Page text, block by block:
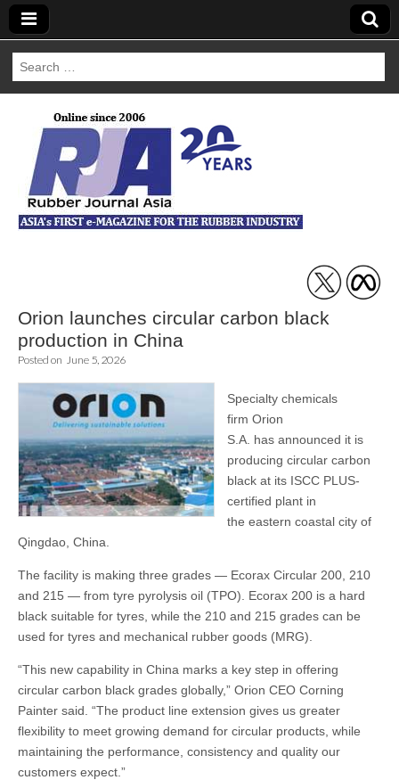
Search
for:
Rubber Journal
Asia
Orion launches circular carbon black
production in China
Posted on June 5, 2026
Specialty chemicals
firm Orion
S.A. has announced it is
producing circular carbon
black at its ISCC PLUS-
certified plant in
the eastern coastal city of
Qingdao, China.
The facility is making three grades — Ecorax Circular 200, 210
and 215 — from tyre pyrolysis oil (TPO). Ecorax 200 is a hard
black suitable for tyres, while the 210 and 215 grades can be
used for tyres and mechanical rubber goods (MRG).
“This new capability in China marks a key step in offering
circular carbon black grades globally,” Orion CEO Corning
Painter said. “The product line extension gives us greater
flexibility to meet growing demand for circular products, while
maintaining the performance, consistency and quality our
customers expect.”